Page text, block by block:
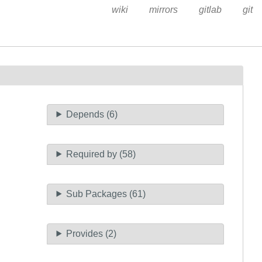
wiki mirrors gitlab git
Depends (6)
Required by (58)
Sub Packages (61)
Provides (2)